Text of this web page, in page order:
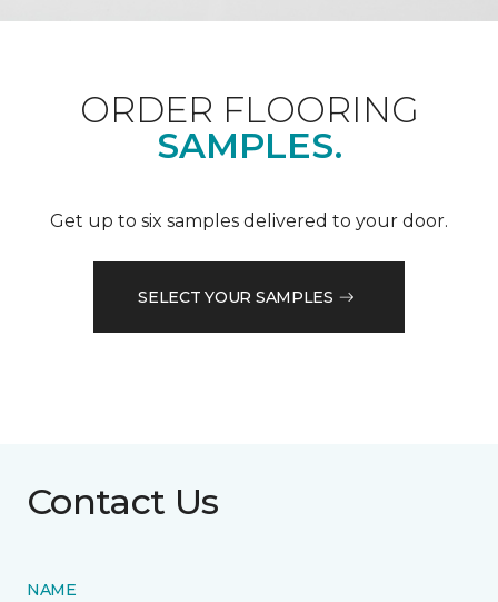
ORDER FLOORING
SAMPLES.
Get up to six samples delivered to your door.
SELECT YOUR SAMPLES
Contact Us
NAME